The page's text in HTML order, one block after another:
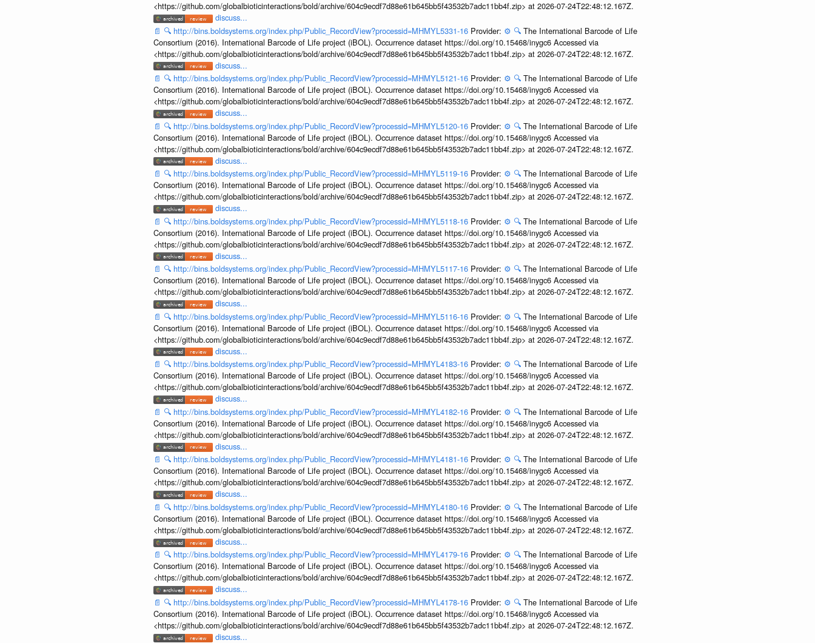
<https://github.com/globalbioticinteractions/bold/archive/604c9ecdf7d88e61b645bb5f43532b7adc11bb4f.zip> at 2026-07-24T22:48:12.167Z.
discuss...
📄 🔍 http://bins.boldsystems.org/index.php/Public_RecordView?processid=MHMYL5331-16 Provider: ⚙️ 🔍 The International Barcode of Life
Consortium (2016). International Barcode of Life project (iBOL). Occurrence dataset https://doi.org/10.15468/inygc6 Accessed via
<https://github.com/globalbioticinteractions/bold/archive/604c9ecdf7d88e61b645bb5f43532b7adc11bb4f.zip> at 2026-07-24T22:48:12.167Z.
discuss...
📄 🔍 http://bins.boldsystems.org/index.php/Public_RecordView?processid=MHMYL5121-16 Provider: ⚙️ 🔍 The International Barcode of Life
Consortium (2016). International Barcode of Life project (iBOL). Occurrence dataset https://doi.org/10.15468/inygc6 Accessed via
<https://github.com/globalbioticinteractions/bold/archive/604c9ecdf7d88e61b645bb5f43532b7adc11bb4f.zip> at 2026-07-24T22:48:12.167Z.
discuss...
📄 🔍 http://bins.boldsystems.org/index.php/Public_RecordView?processid=MHMYL5120-16 Provider: ⚙️ 🔍 The International Barcode of Life
Consortium (2016). International Barcode of Life project (iBOL). Occurrence dataset https://doi.org/10.15468/inygc6 Accessed via
<https://github.com/globalbioticinteractions/bold/archive/604c9ecdf7d88e61b645bb5f43532b7adc11bb4f.zip> at 2026-07-24T22:48:12.167Z.
discuss...
📄 🔍 http://bins.boldsystems.org/index.php/Public_RecordView?processid=MHMYL5119-16 Provider: ⚙️ 🔍 The International Barcode of Life
Consortium (2016). International Barcode of Life project (iBOL). Occurrence dataset https://doi.org/10.15468/inygc6 Accessed via
<https://github.com/globalbioticinteractions/bold/archive/604c9ecdf7d88e61b645bb5f43532b7adc11bb4f.zip> at 2026-07-24T22:48:12.167Z.
discuss...
📄 🔍 http://bins.boldsystems.org/index.php/Public_RecordView?processid=MHMYL5118-16 Provider: ⚙️ 🔍 The International Barcode of Life
Consortium (2016). International Barcode of Life project (iBOL). Occurrence dataset https://doi.org/10.15468/inygc6 Accessed via
<https://github.com/globalbioticinteractions/bold/archive/604c9ecdf7d88e61b645bb5f43532b7adc11bb4f.zip> at 2026-07-24T22:48:12.167Z.
discuss...
📄 🔍 http://bins.boldsystems.org/index.php/Public_RecordView?processid=MHMYL5117-16 Provider: ⚙️ 🔍 The International Barcode of Life
Consortium (2016). International Barcode of Life project (iBOL). Occurrence dataset https://doi.org/10.15468/inygc6 Accessed via
<https://github.com/globalbioticinteractions/bold/archive/604c9ecdf7d88e61b645bb5f43532b7adc11bb4f.zip> at 2026-07-24T22:48:12.167Z.
discuss...
📄 🔍 http://bins.boldsystems.org/index.php/Public_RecordView?processid=MHMYL5116-16 Provider: ⚙️ 🔍 The International Barcode of Life
Consortium (2016). International Barcode of Life project (iBOL). Occurrence dataset https://doi.org/10.15468/inygc6 Accessed via
<https://github.com/globalbioticinteractions/bold/archive/604c9ecdf7d88e61b645bb5f43532b7adc11bb4f.zip> at 2026-07-24T22:48:12.167Z.
discuss...
📄 🔍 http://bins.boldsystems.org/index.php/Public_RecordView?processid=MHMYL4183-16 Provider: ⚙️ 🔍 The International Barcode of Life
Consortium (2016). International Barcode of Life project (iBOL). Occurrence dataset https://doi.org/10.15468/inygc6 Accessed via
<https://github.com/globalbioticinteractions/bold/archive/604c9ecdf7d88e61b645bb5f43532b7adc11bb4f.zip> at 2026-07-24T22:48:12.167Z.
discuss...
📄 🔍 http://bins.boldsystems.org/index.php/Public_RecordView?processid=MHMYL4182-16 Provider: ⚙️ 🔍 The International Barcode of Life
Consortium (2016). International Barcode of Life project (iBOL). Occurrence dataset https://doi.org/10.15468/inygc6 Accessed via
<https://github.com/globalbioticinteractions/bold/archive/604c9ecdf7d88e61b645bb5f43532b7adc11bb4f.zip> at 2026-07-24T22:48:12.167Z.
discuss...
📄 🔍 http://bins.boldsystems.org/index.php/Public_RecordView?processid=MHMYL4181-16 Provider: ⚙️ 🔍 The International Barcode of Life
Consortium (2016). International Barcode of Life project (iBOL). Occurrence dataset https://doi.org/10.15468/inygc6 Accessed via
<https://github.com/globalbioticinteractions/bold/archive/604c9ecdf7d88e61b645bb5f43532b7adc11bb4f.zip> at 2026-07-24T22:48:12.167Z.
discuss...
📄 🔍 http://bins.boldsystems.org/index.php/Public_RecordView?processid=MHMYL4180-16 Provider: ⚙️ 🔍 The International Barcode of Life
Consortium (2016). International Barcode of Life project (iBOL). Occurrence dataset https://doi.org/10.15468/inygc6 Accessed via
<https://github.com/globalbioticinteractions/bold/archive/604c9ecdf7d88e61b645bb5f43532b7adc11bb4f.zip> at 2026-07-24T22:48:12.167Z.
discuss...
📄 🔍 http://bins.boldsystems.org/index.php/Public_RecordView?processid=MHMYL4179-16 Provider: ⚙️ 🔍 The International Barcode of Life
Consortium (2016). International Barcode of Life project (iBOL). Occurrence dataset https://doi.org/10.15468/inygc6 Accessed via
<https://github.com/globalbioticinteractions/bold/archive/604c9ecdf7d88e61b645bb5f43532b7adc11bb4f.zip> at 2026-07-24T22:48:12.167Z.
discuss...
📄 🔍 http://bins.boldsystems.org/index.php/Public_RecordView?processid=MHMYL4178-16 Provider: ⚙️ 🔍 The International Barcode of Life
Consortium (2016). International Barcode of Life project (iBOL). Occurrence dataset https://doi.org/10.15468/inygc6 Accessed via
<https://github.com/globalbioticinteractions/bold/archive/604c9ecdf7d88e61b645bb5f43532b7adc11bb4f.zip> at 2026-07-24T22:48:12.167Z.
discuss...